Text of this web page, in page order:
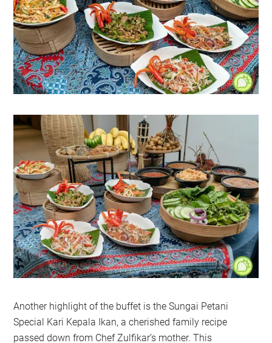
Another highlight of the buffet is the Sungai Petani
Special Kari Kepala Ikan, a cherished family recipe
passed down from Chef Zulfikar’s mother. This